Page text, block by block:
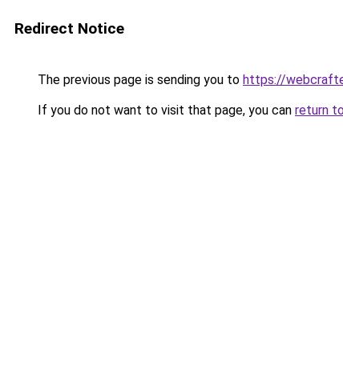
Redirect Notice
The previous page is sending you to https://
If you do not want to visit that page, you can return